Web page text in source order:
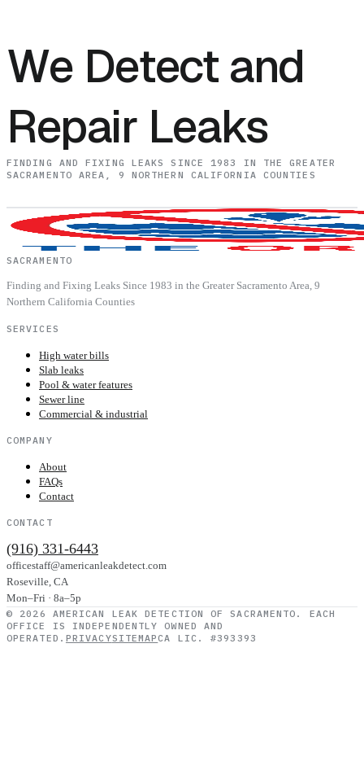
We Detect and
Repair Leaks
FINDING AND FIXING LEAKS SINCE 1983 IN THE GREATER
SACRAMENTO AREA, 9 NORTHERN CALIFORNIA COUNTIES
SACRAMENTO
Finding and Fixing Leaks Since 1983 in the Greater Sacramento Area, 9
Northern California Counties
SERVICES
High water bills
Slab leaks
Pool & water features
Sewer line
Commercial & industrial
COMPANY
About
FAQs
Contact
CONTACT
(916) 331-6443
officestaff@americanleakdetect.com
Roseville, CA
Mon–Fri · 8a–5p
© 2026 AMERICAN LEAK DETECTION OF SACRAMENTO . EACH
OFFICE IS INDEPENDENTLY OWNED AND
OPERATED. PRIVACYSITEMAPCA LIC. #393393